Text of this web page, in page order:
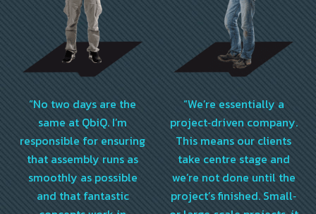
“No two days are the
same at QbiQ. I’m
responsible for ensuring
that assembly runs as
smoothly as possible
and that fantastic
“We’re essentially a
project‑driven company.
This means our clients
take centre stage and
we’re not done until the
project’s finished. Small‑